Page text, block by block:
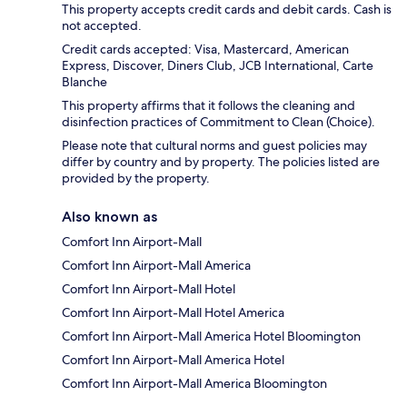
This property accepts credit cards and debit cards. Cash is
not accepted.
Credit cards accepted: Visa, Mastercard, American
Express, Discover, Diners Club, JCB International, Carte
Blanche
This property affirms that it follows the cleaning and
disinfection practices of Commitment to Clean (Choice).
Please note that cultural norms and guest policies may
differ by country and by property. The policies listed are
provided by the property.
Also known as
Comfort Inn Airport-Mall
Comfort Inn Airport-Mall America
Comfort Inn Airport-Mall Hotel
Comfort Inn Airport-Mall Hotel America
Comfort Inn Airport-Mall America Hotel Bloomington
Comfort Inn Airport-Mall America Hotel
Comfort Inn Airport-Mall America Bloomington